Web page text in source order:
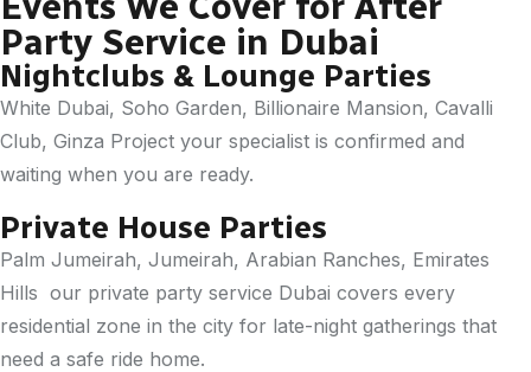
Party Service in Dubai
Nightclubs & Lounge Parties
White Dubai, Soho Garden, Billionaire Mansion, Cavalli
Club, Ginza Project your specialist is confirmed and
waiting when you are ready.
Private House Parties
Palm Jumeirah, Jumeirah, Arabian Ranches, Emirates
Hills our private party service Dubai covers every
residential zone in the city for late-night gatherings that
need a safe ride home.